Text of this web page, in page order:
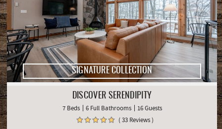
SIGNATURE COLLECTION
DISCOVER SERENDIPITY
7 Beds 6 Full Bathrooms
16 Guests
( 33 Reviews )